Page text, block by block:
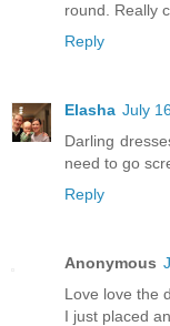
round. Really
Reply
Elasha July
Darling
need to go
Reply
Anonymous
Love love the
I just placed